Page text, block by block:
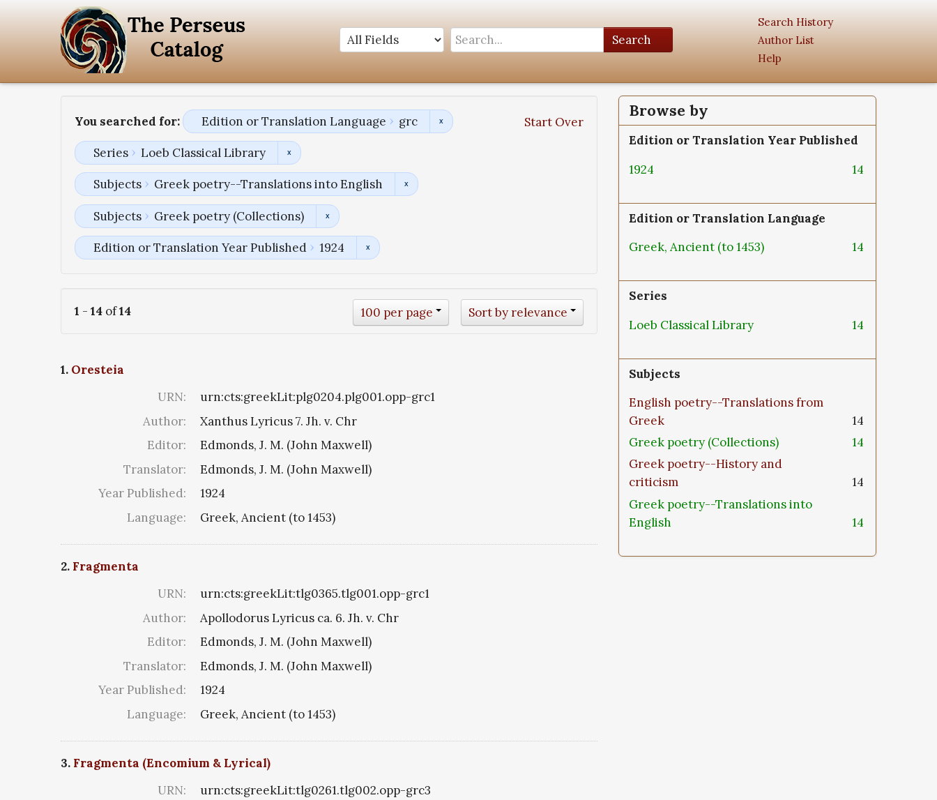
Search
Search History
Author List
Help
You searched for: Start Over
Edition or Translation Language grc
Series Loeb Classical Library
Subjects Greek poetry--Translations into English
Subjects Greek poetry (Collections)
Edition or Translation Year Published 1924
1 - 14 of14 Sort by relevance
100 per page
1. Oresteia
URN:
urn:cts:greekLit:plg0204.plg001.opp-grc1
Author:
Xanthus Lyricus 7. Jh. v. Chr
Editor:
Edmonds, J. M. (John Maxwell)
Translator:
Edmonds, J. M. (John Maxwell)
Year Published:
1924
Language:
Greek, Ancient (to 1453)
2. Fragmenta
URN:
urn:cts:greekLit:tlg0365.tlg001.opp-grc1
Author:
Apollodorus Lyricus ca. 6. Jh. v. Chr
Editor:
Edmonds, J. M. (John Maxwell)
Translator:
Edmonds, J. M. (John Maxwell)
Year Published:
1924
Language:
Greek, Ancient (to 1453)
3. Fragmenta (Encomium & Lyrical)
URN:
urn:cts:greekLit:tlg0261.tlg002.opp-grc3
Browse by
Edition or Translation Year Published
1924
14
Edition or Translation Language
Greek, Ancient (to 1453)
14
Series
Loeb Classical Library
14
Subjects
English poetry--Translations from
Greek
14
Greek poetry (Collections)
14
Greek poetry--History and
criticism
14
Greek poetry--Translations into
English
14